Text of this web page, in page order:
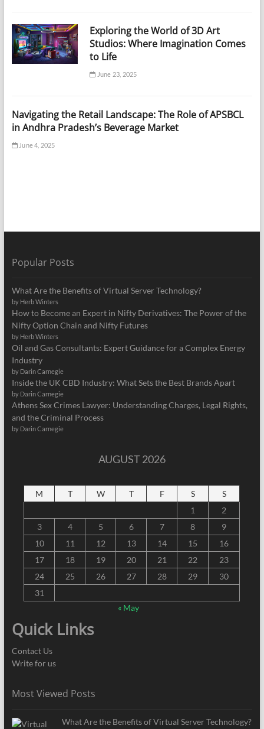
Exploring the World of 3D Art
Studios: Where Imagination Comes
to Life
June 23, 2025
Navigating the Retail Landscape: The Role of APSBCL
in Andhra Pradesh’s Beverage Market
June 4, 2025
Popular Posts
What Are the Benefits of Virtual Server Technology?
by Herb Winters
How to Become an Expert in Nifty Derivatives: The Power of the
Nifty Option Chain and Nifty Futures
by Herb Winters
Oil and Gas Consultants: Expert Guidance for a Complex Energy
Industry
by Darin Carnegie
Inside the UK CBD Industry: What Sets the Best Brands Apart
by Darin Carnegie
Athens Sex Crimes Lawyer: Understanding Charges, Legal Rights,
and the Criminal Process
by Darin Carnegie
AUGUST 2026
M T W T F S
S
1
2
3
4 5 6 7 8
9
10
11 12 13 14 15
16
17
18 19 20 21 22
23
24
25 26 27 28 29
30
31
« May
Quick Links
Contact Us
Write for us
Most Viewed Posts
What Are the Benefits of Virtual Server Technology?